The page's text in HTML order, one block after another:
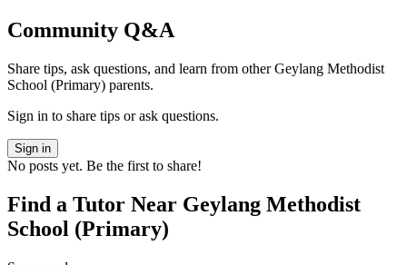
Community Q&A
Share tips, ask questions, and learn from otherGeylang Methodist
School (Primary) parents.
Sign in to share tips or ask questions.
Sign in
No posts yet. Be the first to share!
Find a Tutor Near Geylang Methodist
School (Primary)